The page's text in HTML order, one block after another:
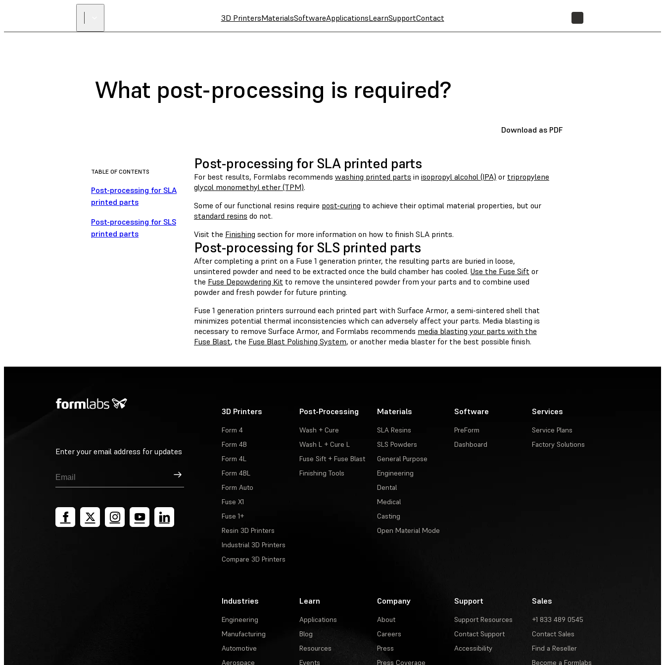
3D PrintersMaterialsSoftwareApplicationsLearnSupportContact
What post-processing is required?
Download as PDF
TABLE OF CONTENTS
Post-processing for SLA
printed parts
Post-processing for SLS
printed parts
Post-processing for SLA printed parts
For best results, Formlabs recommends washing printed parts in isopropyl alcohol (IPA) or tripropylene
glycol monomethyl ether (TPM).
Some of our functional resins require post-curing to achieve their optimal material properties, but our
standard resins do not.
Visit the Finishing section for more information on how to finish SLA prints.
Post-processing for SLS printed parts
After completing a print on a Fuse 1 generation printer, the resulting parts are buried in loose,
unsintered powder and need to be extracted once the build chamber has cooled. Use the Fuse Sift or
the Fuse Depowdering Kit to remove the unsintered powder from your parts and to combine used
powder and fresh powder for future printing.
Fuse 1 generation printers surround each printed part with Surface Armor, a semi-sintered shell that
minimizes potential thermal inconsistencies which can adversely affect your parts. Media blasting is
necessary to remove Surface Armor, and Formlabs recommends media blasting your parts with the
Fuse Blast, the Fuse Blast Polishing System, or another media blaster for the best possible finish.
Enter your email address for updates
Sign Up
3D Printers
Form 4
Form 4B
Form 4L
Form 4BL
Form Auto
Fuse X1
Fuse 1+
Resin 3D Printers
Industrial 3D Printers
Compare 3D Printers
Post-Processing
Wash + Cure
Wash L + Cure L
Fuse Sift + Fuse Blast
Finishing Tools
Materials
SLA Resins
SLS Powders
General Purpose
Engineering
Dental
Medical
Casting
Open Material Mode
Software
PreForm
Dashboard
Services
Service Plans
Factory Solutions
Industries
Engineering
Manufacturing
Automotive
Aerospace
Learn
Applications
Blog
Resources
Events
Company
About
Careers
Press
Press Coverage
Support
Support Resources
Contact Support
Accessibility
Sales
+1 833 489 0545
Contact Sales
Find a Reseller
Become a Formlabs